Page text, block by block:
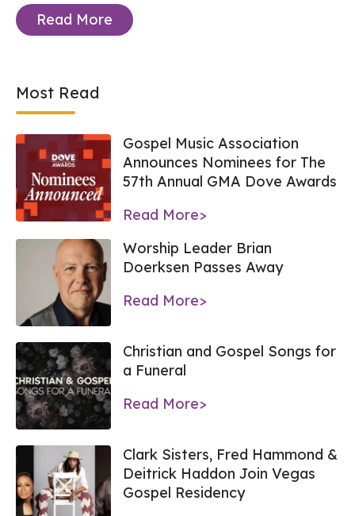
Read More
Most Read
Gospel Music Association
Announces Nominees for The
57th Annual GMA Dove Awards
Read More>
Worship Leader Brian
Doerksen Passes Away
Read More>
Christian and Gospel Songs for
a Funeral
Read More>
Clark Sisters, Fred Hammond &
Deitrick Haddon Join Vegas
Gospel Residency